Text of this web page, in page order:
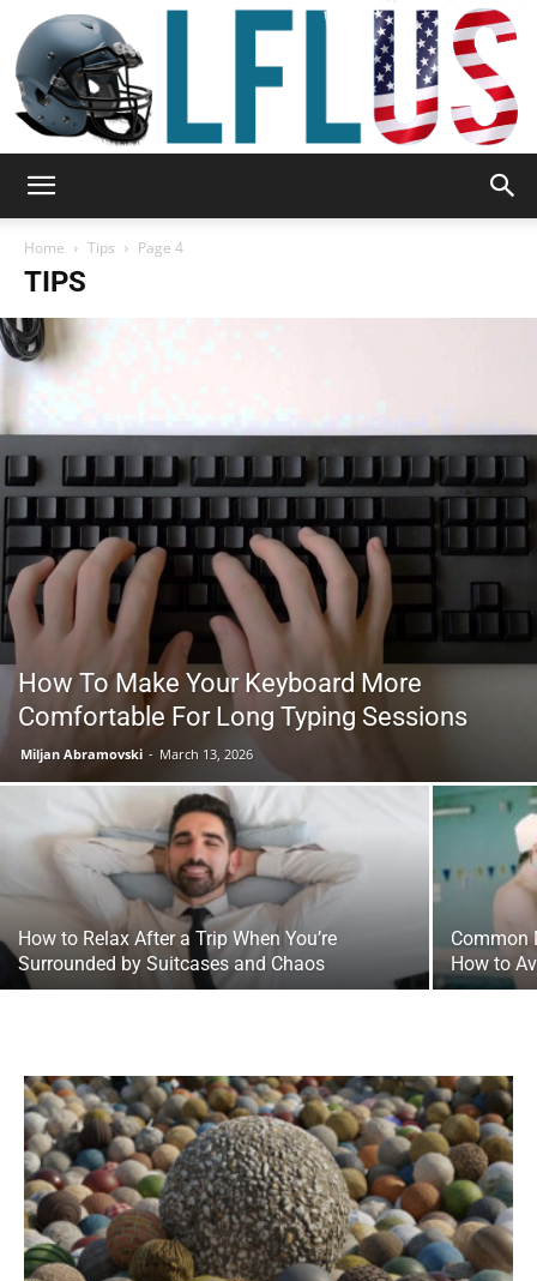
Outdoor
Tools
Home Tips Page 4
TIPS
How To Make Your Keyboard More
Comfortable For Long Typing Sessions
Miljan Abramovski - March 13, 2026
How to Relax After a Trip When You’re
Surrounded by Suitcases and Chaos
Common
How to